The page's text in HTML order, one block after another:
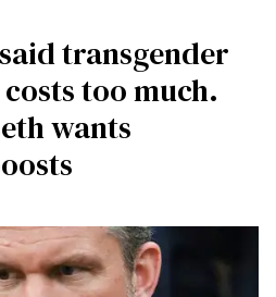
transgender
too much.
wants